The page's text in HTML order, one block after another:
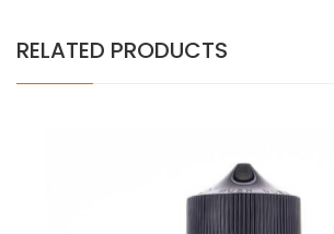
RELATED PRODUCTS